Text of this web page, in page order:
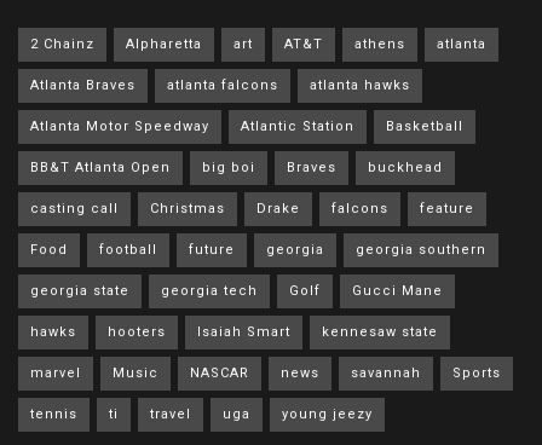
2 Chainz Alpharetta art AT&T athens atlanta
Atlanta Braves atlanta falcons atlanta hawks
Atlanta Motor Speedway Atlantic Station Basketball
BB&T Atlanta Open big boi Braves buckhead
casting call Christmas Drake falcons feature
Food football future georgia georgia southern
georgia state georgia tech Golf Gucci Mane
hawks hooters Isaiah Smart kennesaw state
marvel Music NASCAR news savannah Sports
tennis ti travel uga young jeezy